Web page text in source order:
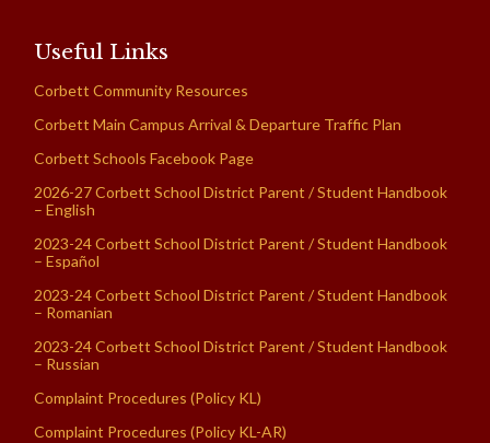
Useful Links
Corbett Community Resources
Corbett Main Campus Arrival & Departure Traffic Plan
Corbett Schools Facebook Page
2026-27 Corbett School District Parent / Student Handbook
– English
2023-24 Corbett School District Parent / Student Handbook
– Español
2023-24 Corbett School District Parent / Student Handbook
– Romanian
2023-24 Corbett School District Parent / Student Handbook
– Russian
Complaint Procedures (Policy KL)
Complaint Procedures (Policy KL-AR)